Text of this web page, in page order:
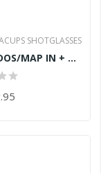
SHOTGLASSES
BARBADOS/MAP IN + OUT SHOOTER 10X3CM